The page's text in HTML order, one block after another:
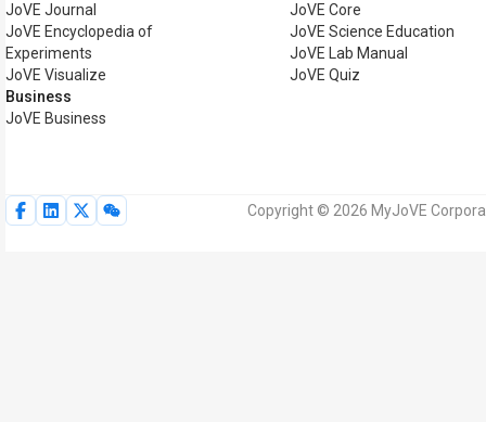
JoVE Journal
JoVE Encyclopedia of
Experiments
JoVE Visualize
Business
JoVE Business
JoVE Core
JoVE Science Education
JoVE Lab Manual
JoVE Quiz
Copyright © 2026 MyJoVE